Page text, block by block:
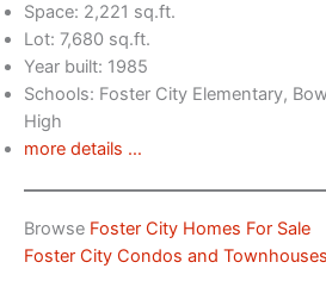
Space: 2,221 sq.ft.
Lot: 7,680 sq.ft.
Year built: 1985
Schools: Foster City Elementary,
High
more details …
Browse Foster City Homes For Sale
Foster City Condos and